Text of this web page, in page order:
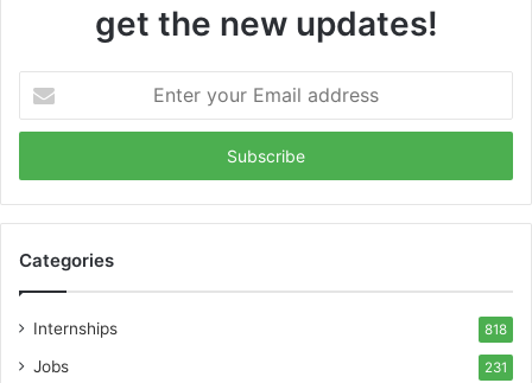
get the new updates!
your
Email
Categories
Internships 818
Jobs 231